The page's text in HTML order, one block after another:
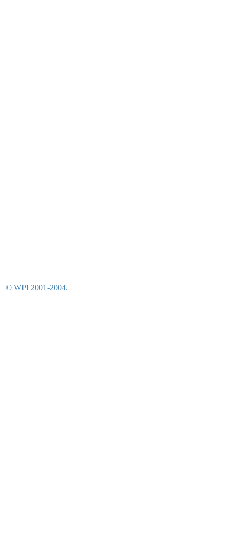
© WPI 2001-2004.